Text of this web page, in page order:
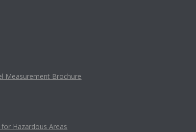
Measurement Brochure
Hazardous Areas